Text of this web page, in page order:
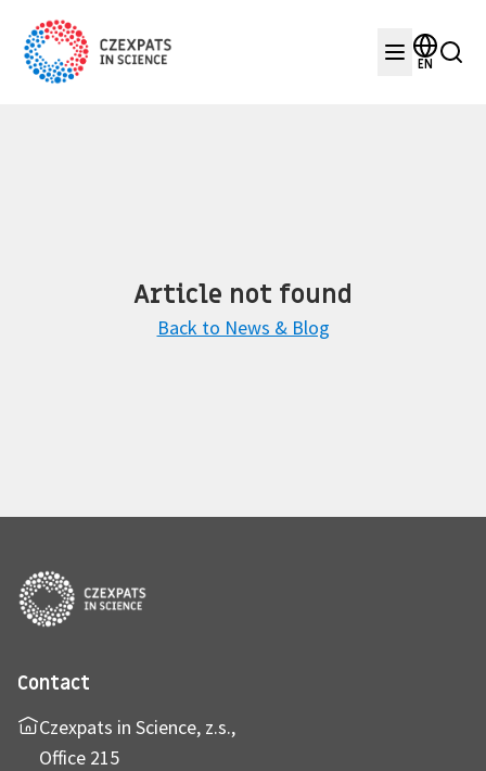
EN
Article not found
Back to News & Blog
Contact
Czexpats in Science, z.s.,
Office 215